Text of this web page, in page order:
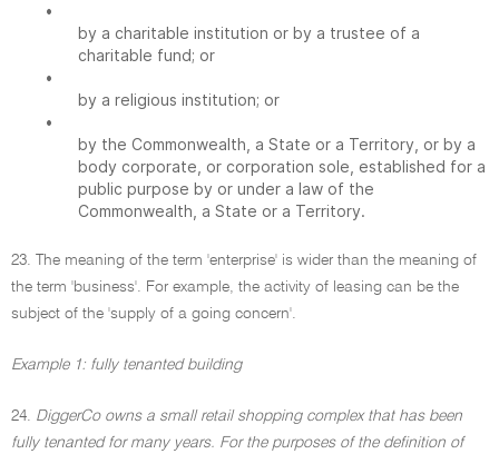
•
by a charitable institution or by a trustee of a
charitable fund; or
•
by a religious institution; or
•
by the Commonwealth, a State or a Territory, or by a
body corporate, or corporation sole, established for a
public purpose by or under a law of the
Commonwealth, a State or a Territory.
23. The meaning of the term 'enterprise' is wider than the meaning of
the term 'business'. For example, the activity of leasing can be the
subject of the 'supply of a going concern'.
Example 1: fully tenanted building
24. DiggerCo owns a small retail shopping complex that has been
fully tenanted for many years. For the purposes of the definition of